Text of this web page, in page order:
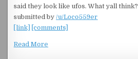
said they look like ufos. What yall think?
submitted by/u/Loco559er
[link]
[comments]
Read More